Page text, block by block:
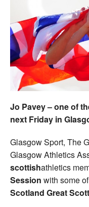
Jo Pavey – one of
next Friday in
Glasgow Sport, The
Glasgow Athletics
scottishathletics
Session with some
Scotland Great